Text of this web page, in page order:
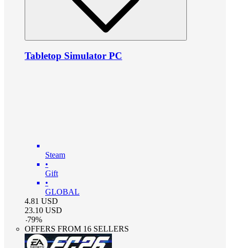
Tabletop Simulator PC
Steam
•
Gift
•
GLOBAL
4.81 USD
23.10 USD
-79%
OFFERS FROM 16 SELLERS